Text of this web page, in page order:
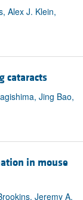
Alex J. Klein,
cataracts
Jing Bao,
in mouse
Jeremy A.